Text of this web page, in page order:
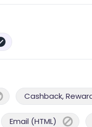
Cashback,
Email (HTML)